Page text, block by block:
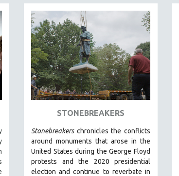
STONEBREAKERS
Stonebreakerschronicles the conflicts
around monuments that arose in the
United States during the George Floyd
protests and the 2020 presidential
election and continue to reverbate in